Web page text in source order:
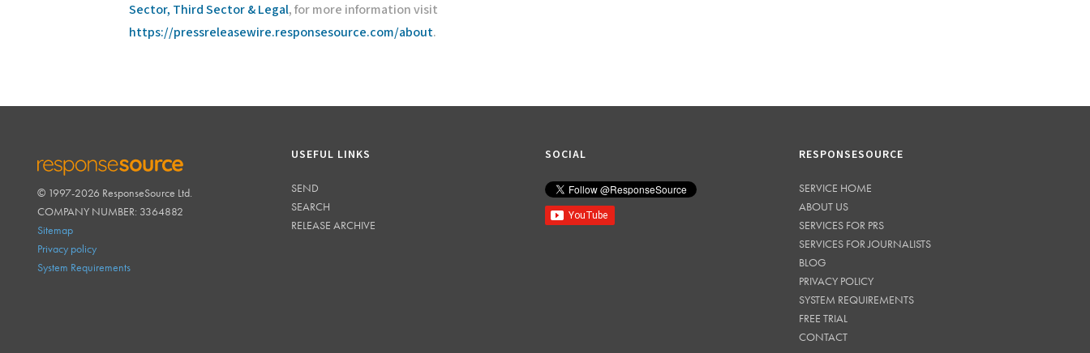
Sector, Third Sector & Legal, for more information visit
https://pressreleasewire.responsesource.com/about.
RESPONSESOURCE
© 1997-2026 ResponseSource Ltd.
COMPANY NUMBER: 3364882
Sitemap
Privacy policy
System Requirements
USEFUL LINKS
SEND
SEARCH
RELEASE ARCHIVE
SOCIAL RESPONSESOURCE
SERVICE HOME
ABOUT US
SERVICES FOR PRS
SERVICES FOR JOURNALISTS
BLOG
PRIVACY POLICY
SYSTEM REQUIREMENTS
FREE TRIAL
CONTACT